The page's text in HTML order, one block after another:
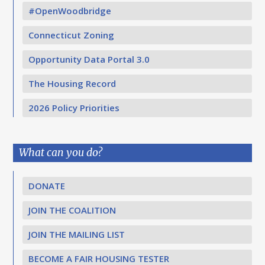
#OpenWoodbridge
Connecticut Zoning
Opportunity Data Portal 3.0
The Housing Record
2026 Policy Priorities
What can you do?
DONATE
JOIN THE COALITION
JOIN THE MAILING LIST
BECOME A FAIR HOUSING TESTER